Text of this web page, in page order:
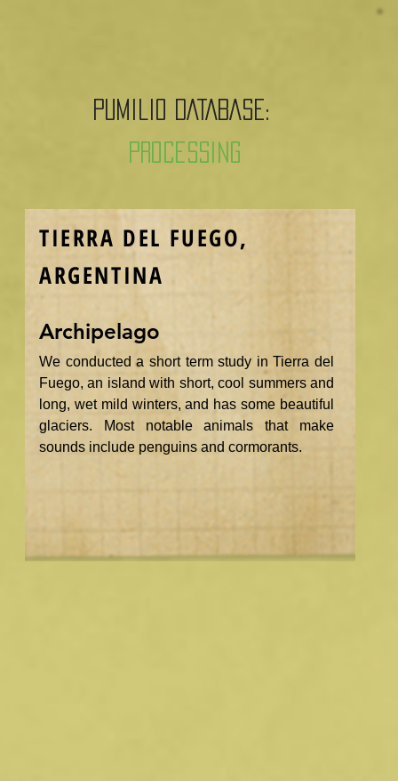
PUMILIO DATABASE:
Processing
TIERRA DEL FUEGO,
ARGENTINA
Archipelago
We conducted a short term study in Tierra del
Fuego, an island with short, cool summers and
long, wet mild winters, and has some beautiful
glaciers. Most notable animals that make
sounds include penguins and cormorants.